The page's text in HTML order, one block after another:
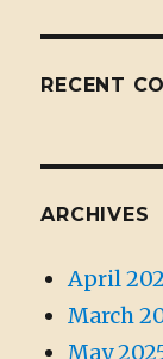
RECENT
ARCHIVES
April
March
May